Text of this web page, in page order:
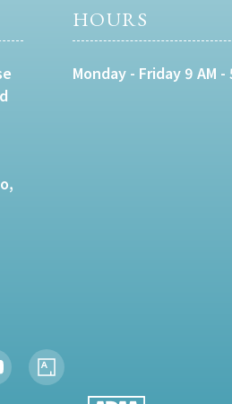
HOURS
Monday - Friday 9 AM -